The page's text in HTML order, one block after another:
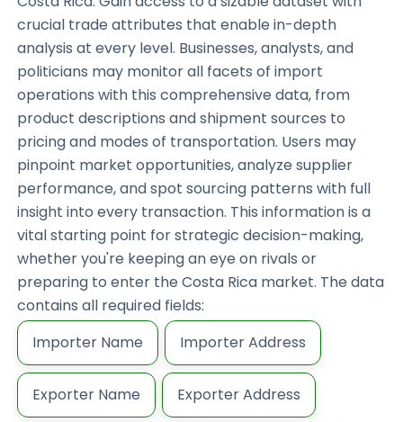
crucial trade attributes that enable in-depth
analysis at every level. Businesses, analysts, and
politicians may monitor all facets of import
operations with this comprehensive data, from
product descriptions and shipment sources to
pricing and modes of transportation. Users may
pinpoint market opportunities, analyze supplier
performance, and spot sourcing patterns with full
insight into every transaction. This information is a
vital starting point for strategic decision-making,
whether you're keeping an eye on rivals or
preparing to enter the Costa Rica market. The data
contains all required fields:
Importer Name
Importer Address
Exporter Name Exporter Address